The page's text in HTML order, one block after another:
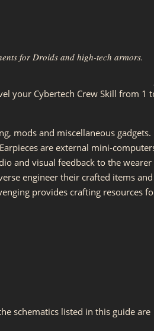
for Droids and high-tech armors.
your Cybertech Crew Skill from 1
mods and miscellaneous gadgets.
are external mini-
and visual feedback to the
engineer their crafted items and
provides crafting resources
schematics listed in this guide are